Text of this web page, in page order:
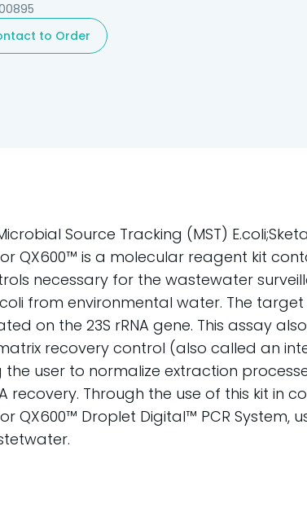
to Order
Source Tracking (MST)
QX600™ is a molecular reagent kit
necessary for the wastewater
from environmental water. The
on the 23S rRNA gene. This assay
recovery control (also called an
user to normalize extraction
recovery. Through the use of this kit in
QX600™ Droplet Digital™ PCR System,